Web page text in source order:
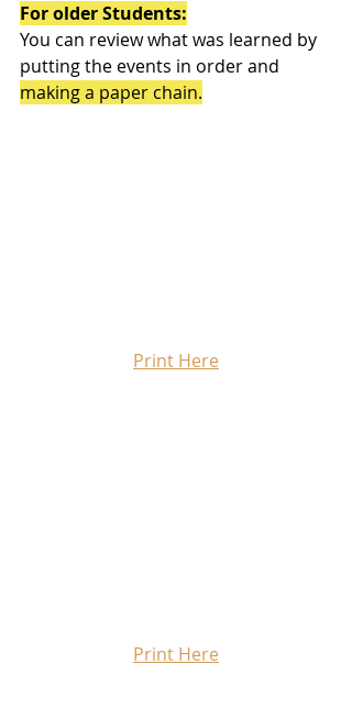
For older Students:
You can review what was learned by
putting the events in order and
making a paper chain.
Print Here
Print Here